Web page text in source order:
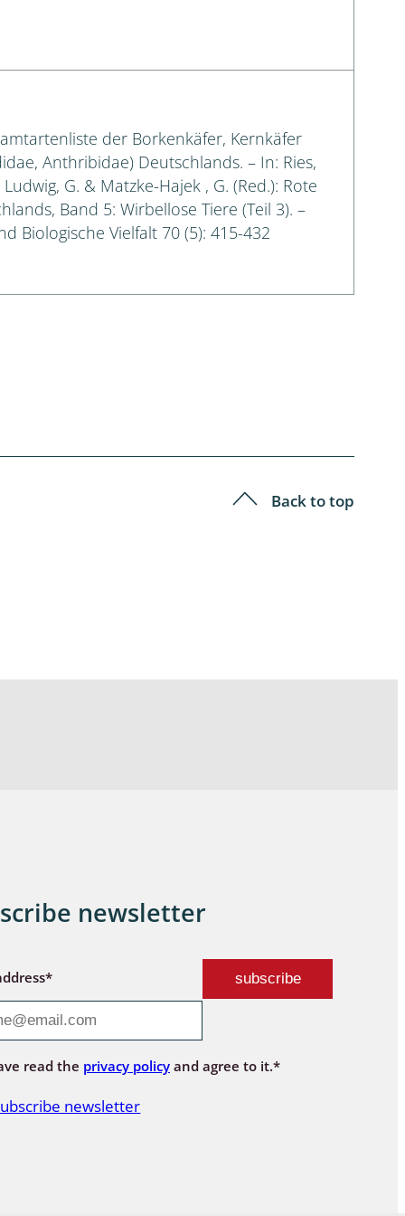
der Borkenkäfer, Kernkäfer
Anthribidae) Deutschlands. – In: Ries,
G. & Matzke-Hajek , G. (Red.): Rote
Band 5: Wirbellose Tiere (Teil 3). –
Biologische Vielfalt 70 (5): 415-432
Back to top
newsletter
read the privacy policy and agree to it.*
newsletter